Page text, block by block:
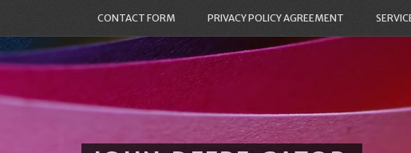
CONTACT FORM PRIVACY POLICY AGREEMENT